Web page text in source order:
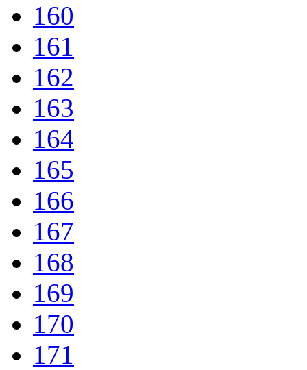
160
161
162
163
164
165
166
167
168
169
170
171